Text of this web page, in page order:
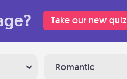
Take our new quiz
Romantic